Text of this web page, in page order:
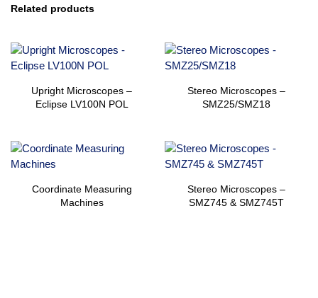
Related products
Upright Microscopes –
Eclipse LV100N POL
Stereo Microscopes –
SMZ25/SMZ18
Coordinate Measuring
Machines
Stereo Microscopes –
SMZ745 & SMZ745T